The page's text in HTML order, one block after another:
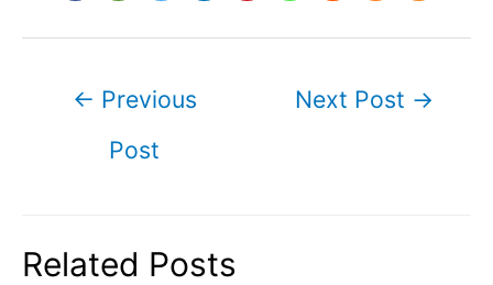
← Previous
Post
Next Post →
Related Posts